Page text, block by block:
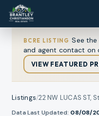
BCRE LISTING See
and agent contact on
VIEW FEATURED
Listings/22 NW LUCAS ST,
Data Last Updated: 08/08/
1/
photos